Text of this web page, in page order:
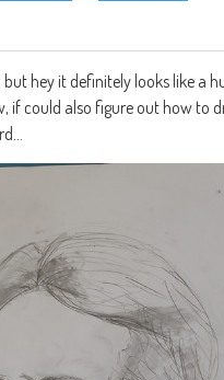
hey it definitely looks like a
if could also figure out how to